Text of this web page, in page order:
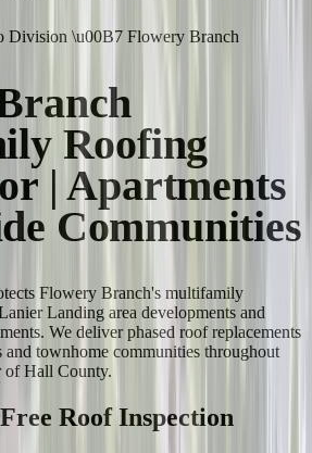
Division \u00B7 Flowery Branch
Roofing
| Apartments
Communities
Flowery Branch's multifamily
Landing area developments and
We deliver phased roof replacements
and townhome communities throughout
of Hall County.
Roof Inspection